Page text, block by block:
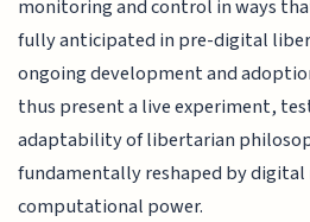
monitoring and control in ways
fully anticipated in pre-digital
ongoing development and
thus present a live experiment,
adaptability of libertarian
fundamentally reshaped by
computational power.